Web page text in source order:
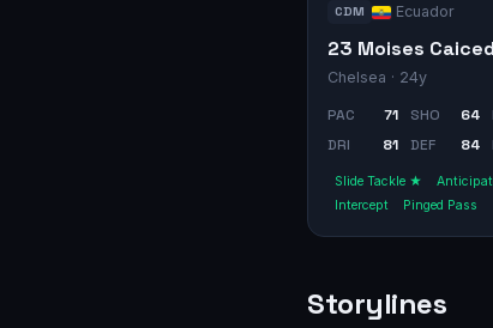
CDM Ecuador
23 Moises
Chelsea · 24y
PAC 71 SHO 64
DRI
81 DEF 84
Slide Tackle ★
Intercept
Pinged Pass
Storylines